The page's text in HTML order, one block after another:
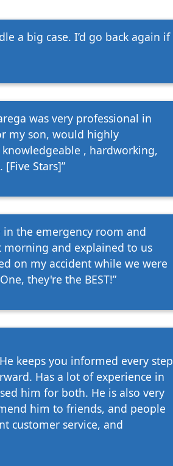
a big case. I’d go back again if
was very professional in
my son, would highly
, hardworking,
Stars]”
the emergency room and
and explained to us
on my accident while we were
they're the BEST!”
keeps you informed every step
Has a lot of experience in
him for both. He is also very
him to friends, and people
customer service, and